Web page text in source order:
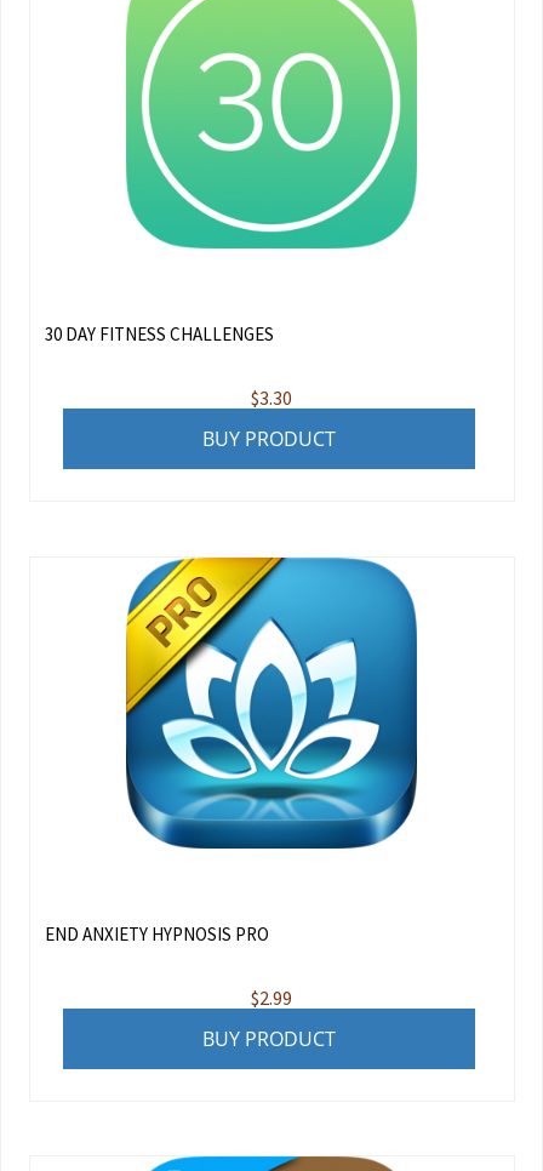
30 DAY FITNESS CHALLENGES
$3.30
BUY PRODUCT
END ANXIETY HYPNOSIS PRO
$2.99
BUY PRODUCT